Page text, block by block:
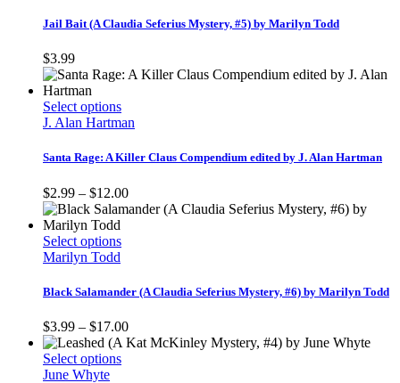
multiple
options
may
chosen
on
product
Jail Bait (A Claudia Seferius Mystery, #5) by Marilyn Todd
$3.99
Select optionsThis
product
multiple
The
options
may
chosen
product
J. Alan Hartman
Santa Rage: A Killer Claus Compendium edited by J. Alan Hartman
$2.99 – $12.00Price
range:
Select optionsThis
multiple
The
options
may
be
Marilyn Todd
Black Salamander (A Claudia Seferius Mystery, #6) by Marilyn Todd
$3.99 – $17.00Price
range:
Select optionsThis
June Whyte